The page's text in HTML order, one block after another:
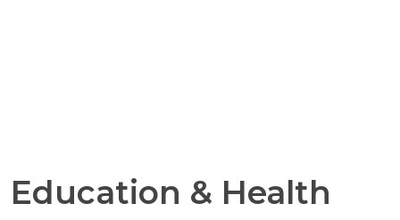
Education & Health